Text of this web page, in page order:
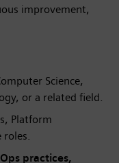
improvement,
Science,
or a related field.
Platform
roles.
practices,